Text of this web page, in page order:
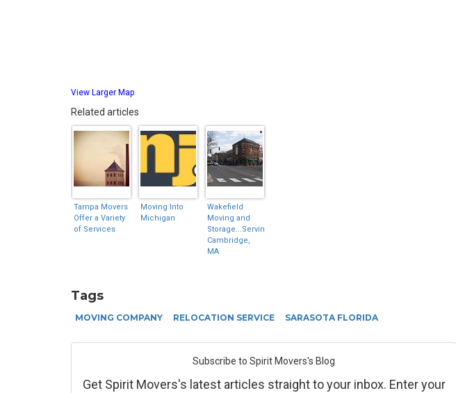
View Larger Map
Related articles
Tampa Movers
Offer a Variety
of Services
Moving Into
Michigan
Wakefield
Moving and
Storage...Serving
Cambridge,
MA
Tags
MOVING COMPANY RELOCATION SERVICE SARASOTA FLORIDA
Subscribe to Spirit Movers's Blog
Get Spirit Movers's latest articles straight to your inbox. Enter your